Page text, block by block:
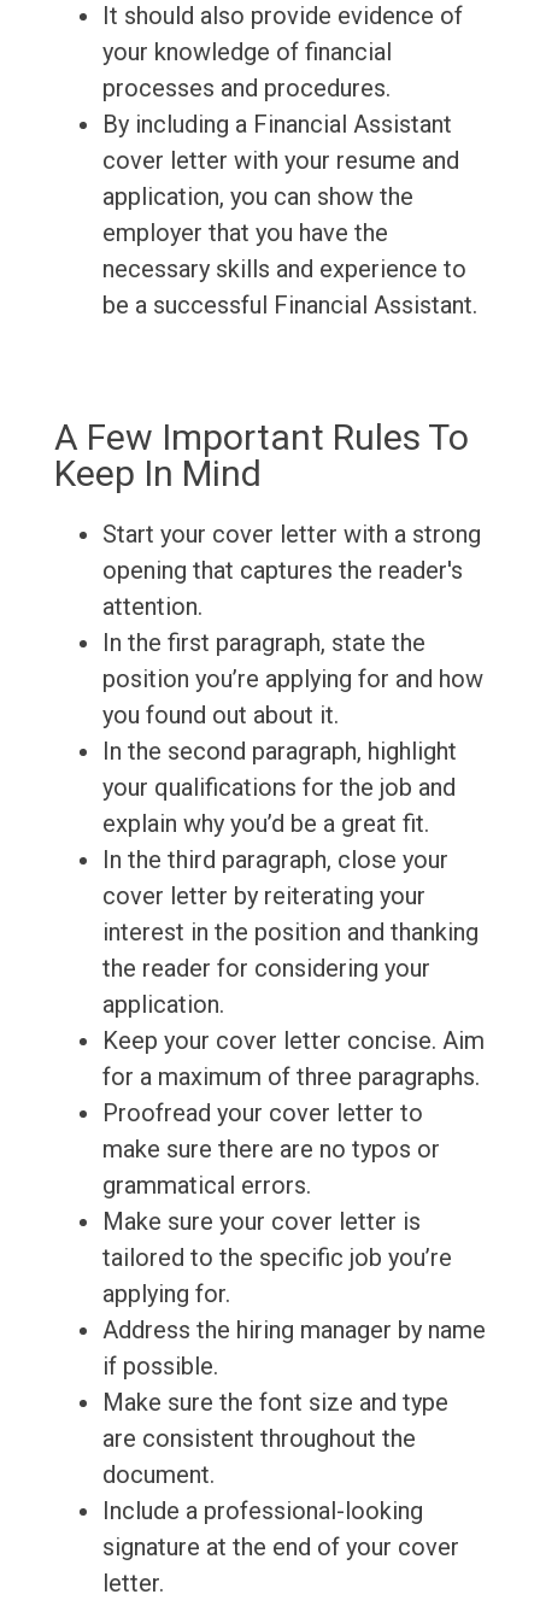
It should also provide evidence of
your knowledge of financial
processes and procedures.
By including a Financial Assistant
cover letter with your resume and
application, you can show the
employer that you have the
necessary skills and experience to
be a successful Financial Assistant.
A Few Important Rules To
Keep In Mind
Start your cover letter with a strong
opening that captures the reader's
attention.
In the first paragraph, state the
position you’re applying for and how
you found out about it.
In the second paragraph, highlight
your qualifications for the job and
explain why you’d be a great fit.
In the third paragraph, close your
cover letter by reiterating your
interest in the position and thanking
the reader for considering your
application.
Keep your cover letter concise. Aim
for a maximum of three paragraphs.
Proofread your cover letter to
make sure there are no typos or
grammatical errors.
Make sure your cover letter is
tailored to the specific job you’re
applying for.
Address the hiring manager by name
if possible.
Make sure the font size and type
are consistent throughout the
document.
Include a professional-looking
signature at the end of your cover
letter.